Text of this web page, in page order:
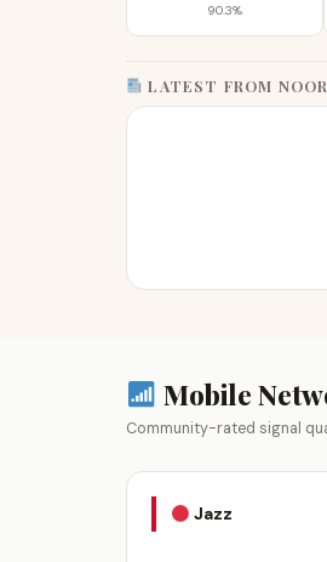
90.3%
LATEST FROM
Mobile
Community-rated signal
Jazz